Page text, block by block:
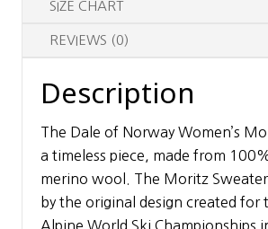
SIZE CHART
REVIEWS (0)
Description
The Dale of Norway Women’s
a timeless piece, made from
merino wool. The Moritz Sweater
by the original design created for
Alpine World Ski Championships